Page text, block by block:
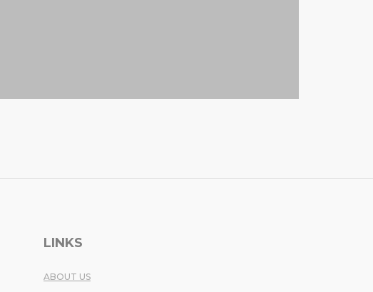
LINKS
ABOUT US